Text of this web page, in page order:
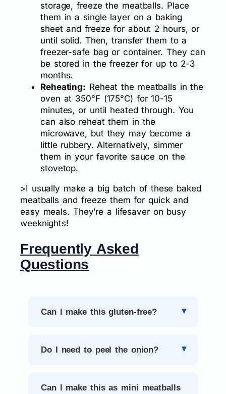
storage, freeze the meatballs. Place
them in a single layer on a baking
sheet and freeze for about 2 hours, or
until solid. Then, transfer them to a
freezer-safe bag or container. They can
be stored in the freezer for up to 2-3
months.
Reheating: Reheat the meatballs in the
oven at 350°F (175°C) for 10-15
minutes, or until heated through. You
can also reheat them in the
microwave, but they may become a
little rubbery. Alternatively, simmer
them in your favorite sauce on the
stovetop.
>I usually make a big batch of these baked
meatballs and freeze them for quick and
easy meals. They’re a lifesaver on busy
weeknights!
Frequently Asked
Questions
Can I make this gluten-free?
Do I need to peel the onion?
Can I make this as mini meatballs